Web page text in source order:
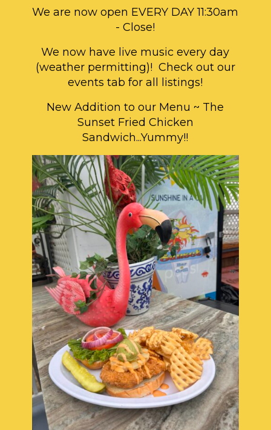
We are now open EVERY DAY 11:30am
- Close!
We now have live music every day
(weather permitting)! Check out our
events tab for all listings!
New Addition to our Menu ~ The
Sunset Fried Chicken
Sandwich...Yummy!!